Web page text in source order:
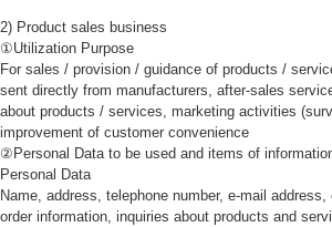
2) Product sales business
①Utilization Purpose
For sales / provision / guidance of products /
sent directly from manufacturers, after-sales
about products / services, marketing activities
improvement of customer convenience
②Personal Data to be used and items of
Personal Data
Name, address, telephone number, e-mail address,
order information, inquiries about products and